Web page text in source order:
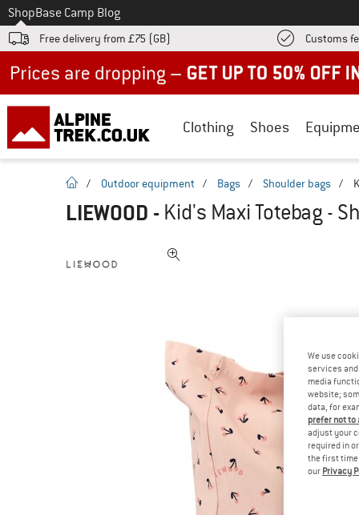
To
ShopBase Camp Blog
Free delivery from £75 (GB) Customs
Clothing Shoes
homepage
/ Outdoor equipment / Bags / Shoulder bags /
LIEWOOD - Kid's Maxi Totebag -
We use
services
media
website;
data, for
prefer not
adjust your
required in
the first time
our Privacy